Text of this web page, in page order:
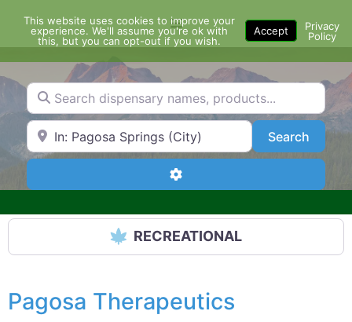
content
Menu
Search dispensary names, products...
Search by Zip Code or City SearchSearch
Advanced Filters
RECREATIONAL
Pagosa Therapeutics
This website uses cookies to improve your
experience. We'll assume you're ok with
this, but you can opt-out if you wish.
Accept
Privacy
Policy